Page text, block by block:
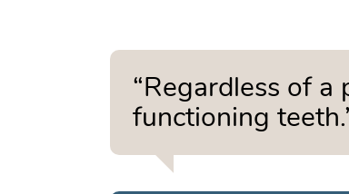
“Regardless of a
functioning